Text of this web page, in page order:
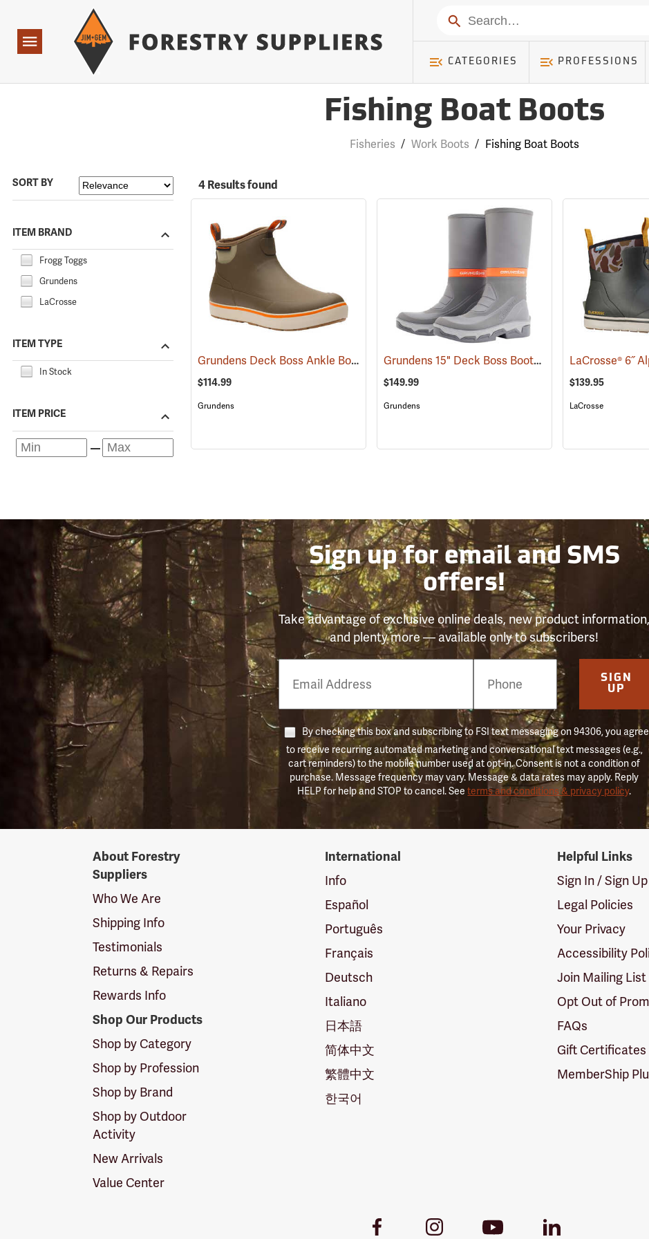
Navigation
Search
CATEGORIES PROFESSIONS
Fishing Boat Boots
Fisheries / Work Boots / Fishing Boat Boots
SORT BY
ITEM BRAND
Frogg Toggs
Grundens
LaCrosse
ITEM TYPE
In Stock
ITEM PRICE
4 Results found
Grundens Deck Boss Ankle Boots (94061)
$114.99
Grundens
Grundens 15" Deck Boss Boots (93548)
$149.99
Grundens
$139.95
LaCrosse
Sign up for email and SMS
offers!
Take advantage of exclusive online deals, new product information,
and plenty more — available only to subscribers!
Number
SIGN
UP
By checking this box and subscribing to FSI text messaging on 94306, you agree
to receive recurring automated marketing and conversational text messages (e.g.,
cart reminders) to the mobile number used at opt-in. Consent is not a condition of
purchase. Message frequency may vary. Message & data rates may apply. Reply
HELP for help and STOP to cancel. Seeterms and conditions & privacy policy.
SuppliersAbout Forestry
Suppliers
Who We Are
Shipping Info
Testimonials
Returns & Repairs
Rewards Info
Shop Our Products
Shop by Category
Shop by Profession
Shop by Brand
Shop by Outdoor
Activity
New Arrivals
Value Center
International
Info
Español
Português
Français
Deutsch
Italiano
日本語
简体中文
繁體中文
한국어
Helpful Links
Sign In / Sign Up
Legal Policies
Your Privacy
Accessibility
Join Mailing List
Opt Out of
FAQs
Gift Certificates
MemberShip
Facebook
InstagramYoutube
LinkedIn